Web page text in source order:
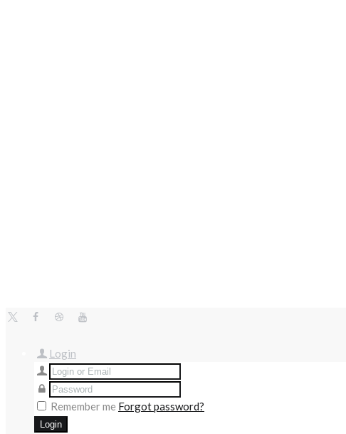
Login
Remember me Forgot password?